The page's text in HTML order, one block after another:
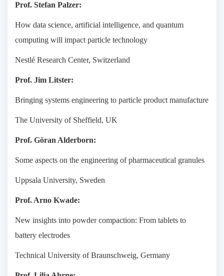
Prof. Stefan Palzer:
How data science, artificial intelligence, and quantum
computing will impact particle technology
Nestlé Research Center, Switzerland
Prof. Jim Litster:
Bringing systems engineering to particle product manufacture
The University of Sheffield, UK
Prof. Göran Alderborn:
Some aspects on the engineering of pharmaceutical granules
Uppsala University, Sweden
Prof. Arno Kwade:
New insights into powder compaction: From tablets to
battery electrodes
Technical University of Braunschweig, Germany